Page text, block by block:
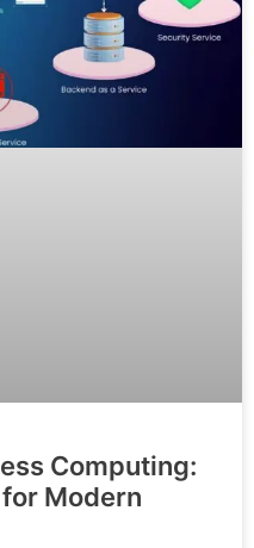
Computing:
Modern